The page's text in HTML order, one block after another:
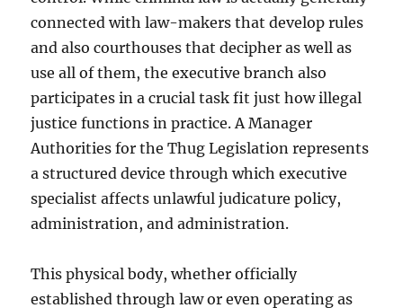
connected with law-makers that develop rules
and also courthouses that decipher as well as
use all of them, the executive branch also
participates in a crucial task fit just how illegal
justice functions in practice. A Manager
Authorities for the Thug Legislation represents
a structured device through which executive
specialist affects unlawful judicature policy,
administration, and administration.
This physical body, whether officially
established through law or even operating as